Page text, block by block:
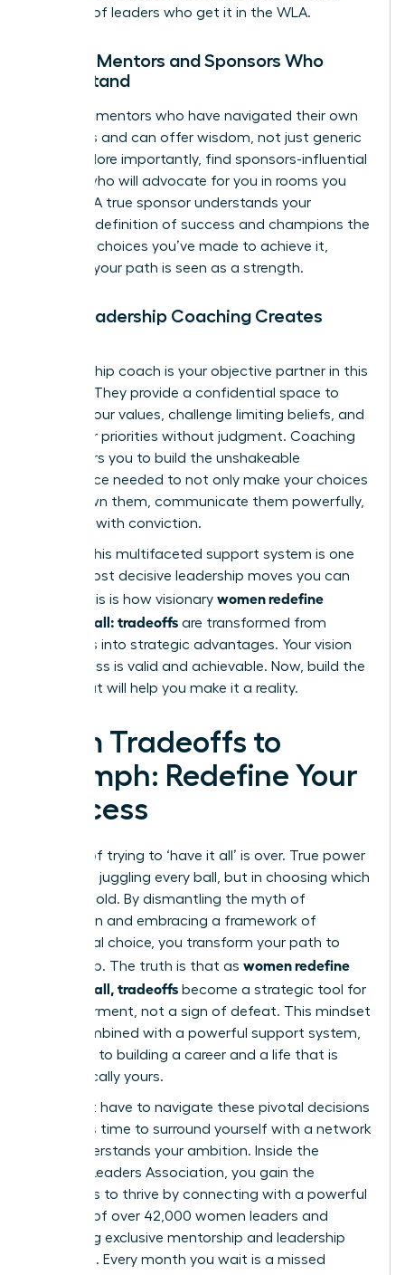
network of leaders who get it in the WLA.
Finding Mentors and Sponsors Who
Understand
Seek out mentors who have navigated their own
tradeoffs and can offer wisdom, not just generic
advice. More importantly, find sponsors-influential
leaders who will advocate for you in rooms you
aren’t in. A true sponsor understands your
personal definition of success and champions the
strategic choices you’ve made to achieve it,
ensuring your path is seen as a strength.
How Leadership Coaching Creates
A leadership coach is your objective partner in this
process. They provide a confidential space to
dissect your values, challenge limiting beliefs, and
map your priorities without judgment. Coaching
empowers you to build the unshakeable
confidence needed to not only make your choices
but to own them, communicate them powerfully,
and lead with conviction.
Building this multifaceted support system is one
of the most decisive leadership moves you can
make. This is how visionary women redefine
having it all: tradeoffs are transformed from
sacrifices into strategic advantages. Your vision
for success is valid and achievable. Now, build the
team that will help you make it a reality.
From Tradeoffs to
Triumph: Redefine Your
Success
The era of trying to ‘have it all’ is over. True power
lies not in juggling every ball, but in choosing which
ones to hold. By dismantling the myth of
perfection and embracing a framework of
intentional choice, you transform your path to
leadership. The truth is that as women redefine
having it all, tradeoffs become a strategic tool for
empowerment, not a sign of defeat. This mindset
shift, combined with a powerful support system,
is the key to building a career and a life that is
authentically yours.
You don’t have to navigate these pivotal decisions
alone. It’s time to surround yourself with a network
that understands your ambition. Inside the
Women Leaders Association, you gain the
strategies to thrive by connecting with a powerful
network of over 42,000 women leaders and
accessing exclusive mentorship and leadership
coaching. Every month you wait is a missed